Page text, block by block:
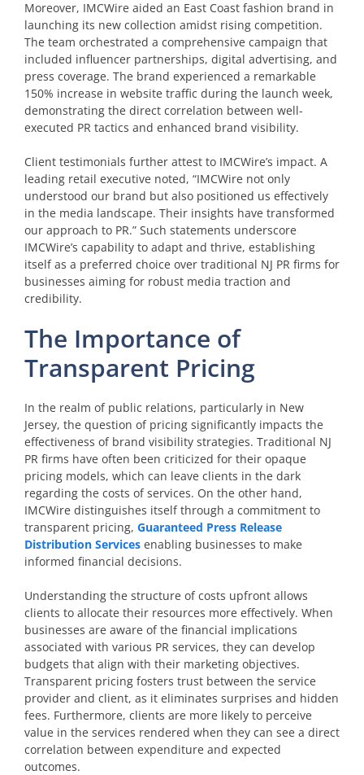
Moreover, IMCWire aided an East Coast fashion brand in
launching its new collection amidst rising competition.
The team orchestrated a comprehensive campaign that
included influencer partnerships, digital advertising, and
press coverage. The brand experienced a remarkable
150% increase in website traffic during the launch week,
demonstrating the direct correlation between well-
executed PR tactics and enhanced brand visibility.
Client testimonials further attest to IMCWire’s impact. A
leading retail executive noted, “IMCWire not only
understood our brand but also positioned us effectively
in the media landscape. Their insights have transformed
our approach to PR.” Such statements underscore
IMCWire’s capability to adapt and thrive, establishing
itself as a preferred choice over traditional NJ PR firms for
businesses aiming for robust media traction and
credibility.
The Importance of
Transparent Pricing
In the realm of public relations, particularly in New
Jersey, the question of pricing significantly impacts the
effectiveness of brand visibility strategies. Traditional NJ
PR firms have often been criticized for their opaque
pricing models, which can leave clients in the dark
regarding the costs of services. On the other hand,
IMCWire distinguishes itself through a commitment to
transparent pricing, Guaranteed Press Release
Distribution Services enabling businesses to make
informed financial decisions.
Understanding the structure of costs upfront allows
clients to allocate their resources more effectively. When
businesses are aware of the financial implications
associated with various PR services, they can develop
budgets that align with their marketing objectives.
Transparent pricing fosters trust between the service
provider and client, as it eliminates surprises and hidden
fees. Furthermore, clients are more likely to perceive
value in the services rendered when they can see a direct
correlation between expenditure and expected
outcomes.